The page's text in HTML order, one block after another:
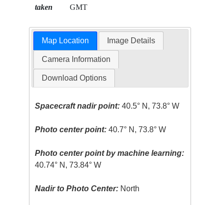
taken
GMT
Map Location Image Details
Camera Information
Download Options
Spacecraft nadir point: 40.5° N, 73.8° W
Photo center point: 40.7° N, 73.8° W
Photo center point by machine learning:
40.74° N, 73.84° W
Nadir to Photo Center: North